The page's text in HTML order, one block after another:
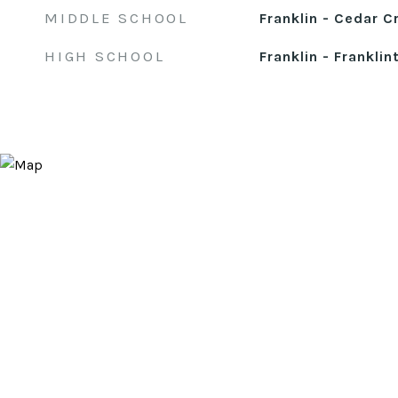
MIDDLE SCHOOL Franklin - Cedar
HIGH SCHOOL Franklin -